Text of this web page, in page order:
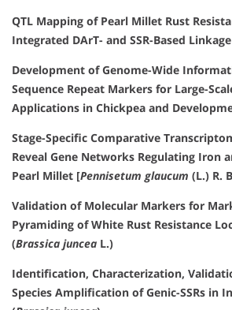
QTL Mapping of Pearl Millet Rust
Integrated DArT- and SSR-Based
Development of Genome-Wide
Sequence Repeat Markers for Large-
Applications in Chickpea and
Stage-Specific Comparative
Reveal Gene Networks Regulating Iron
Pearl Millet [Pennisetum glaucum (L.) R.
Validation of Molecular Markers for
Pyramiding of White Rust Resistance
(Brassica juncea L.)
Identification, Characterization,
Species Amplification of Genic-SSRs in